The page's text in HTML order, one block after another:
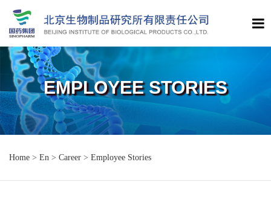
EMPLOYEE STORIES
Home > En > Career > Employee Stories